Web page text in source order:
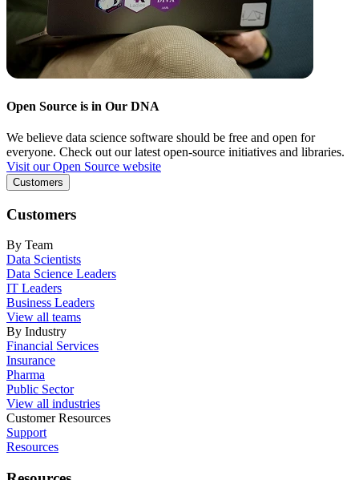
Open Source is in Our DNA
We believe data science software should be free and open for
everyone. Check out our latest open-source initiatives and libraries.
Visit our Open Source website
Customers
Customers
By Team
Data Scientists
Data Science Leaders
IT Leaders
Business Leaders
View all teams
By Industry
Financial Services
Insurance
Pharma
Public Sector
View all industries
Customer Resources
Support
Resources